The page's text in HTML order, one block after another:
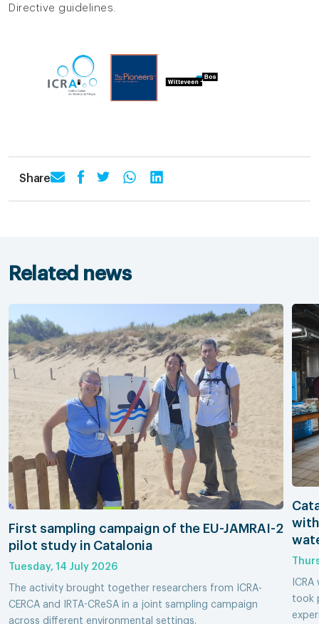
Directive guidelines.
Share
Related news
First sampling campaign of the EU-JAMRAI-2
pilot study in Catalonia
Tuesday, 14 July 2026
The activity brought together researchers from ICRA-
CERCA and IRTA-CReSA in a joint sampling campaign
across different environmental settings.
took